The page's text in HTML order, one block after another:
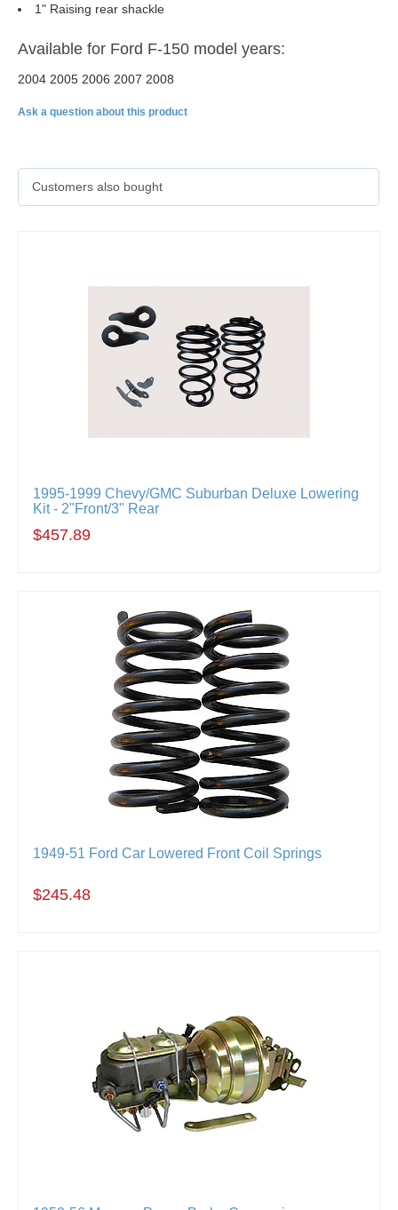
1" Raising rear shackle
Available for Ford F-150 model years:
2004 2005 2006 2007 2008
Ask a question about this product
Customers also bought
1995-1999 Chevy/GMC Suburban Deluxe Lowering
Kit - 2"Front/3" Rear
$457.89
1949-51 Ford Car Lowered Front Coil Springs
$245.48